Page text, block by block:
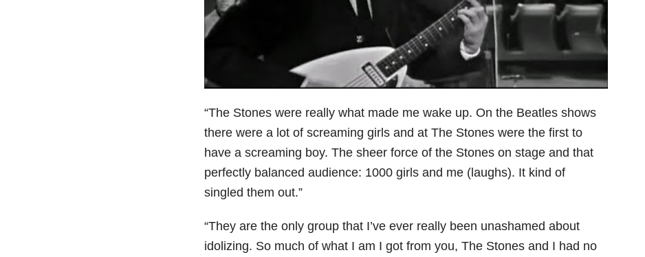
“The Stones were really what made me wake up. On the Beatles shows
there were a lot of screaming girls and at The Stones were the first to
have a screaming boy. The sheer force of the Stones on stage and that
perfectly balanced audience: 1000 girls and me (laughs). It kind of
singled them out.”
“They are the only group that I’ve ever really been unashamed about
idolizing. So much of what I am I got from you, The Stones and I had no